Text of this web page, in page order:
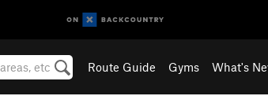
Route Guide Gyms What's